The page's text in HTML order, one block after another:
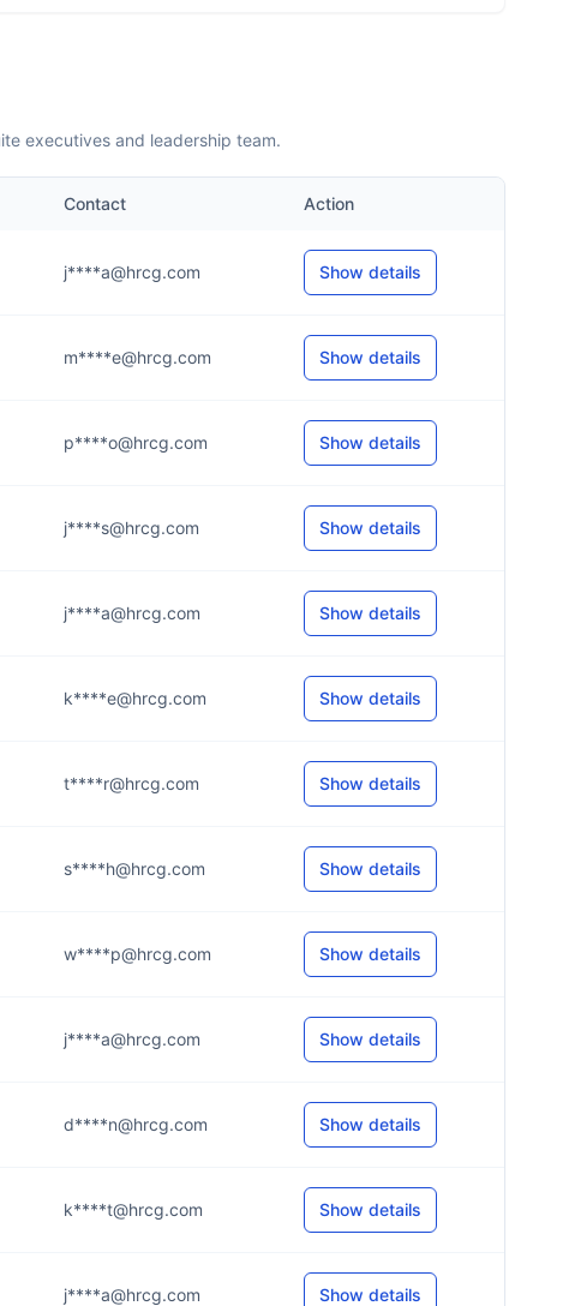
executives and leadership team.
Contact Action
j****a@hrcg.com Show details
m****e@hrcg.com Show details
p****o@hrcg.com Show details
j****s@hrcg.com Show details
j****a@hrcg.com Show details
k****e@hrcg.com Show details
t****r@hrcg.com Show details
s****h@hrcg.com Show details
w****p@hrcg.com Show details
j****a@hrcg.com Show details
d****n@hrcg.com Show details
k****t@hrcg.com Show details
j****a@hrcg.com Show details